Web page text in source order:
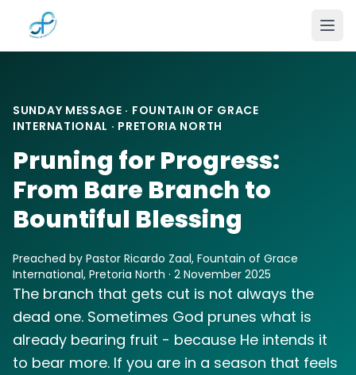
Skip to main content
SUNDAY MESSAGE · FOUNTAIN OF GRACE
INTERNATIONAL · PRETORIA NORTH
Pruning for Progress:
From Bare Branch to
Bountiful Blessing
Preached by Pastor Ricardo Zaal, Fountain of Grace
International, Pretoria North · 2 November 2025
The branch that gets cut is not always the
dead one. Sometimes God prunes what is
already bearing fruit - because He intends it
to bear more. If you are in a season that feels